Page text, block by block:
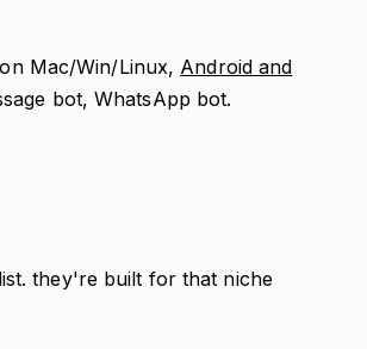
Mac/Win/Linux, Android and
bot, WhatsApp bot.
they're built for that niche